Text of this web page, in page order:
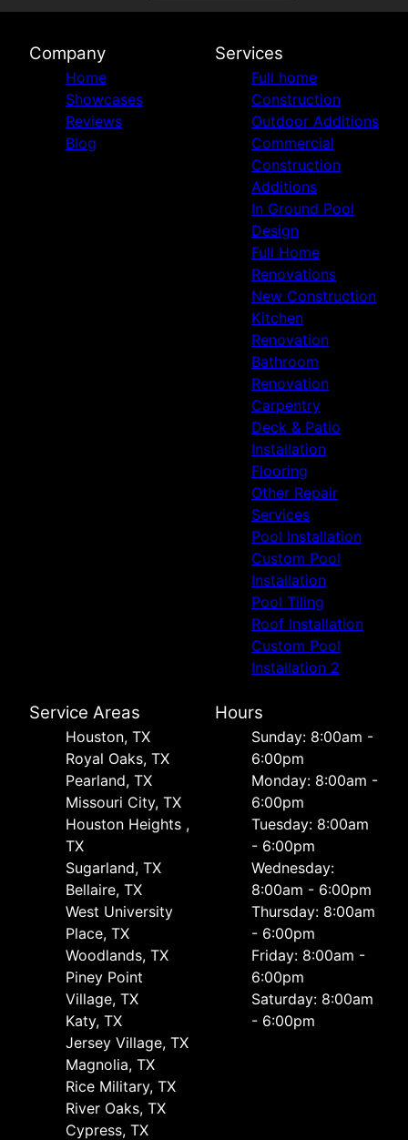
Company
Home
Showcases
Reviews
Blog
Services
Full home
Construction
Outdoor Additions
Commercial
Construction
Additions
In Ground Pool
Design
Full Home
Renovations
New Construction
Kitchen
Renovation
Bathroom
Renovation
Carpentry
Deck & Patio
Installation
Flooring
Other Repair
Services
Pool Installation
Custom Pool
Installation
Pool Tiling
Roof Installation
Custom Pool
Installation 2
Service Areas
Houston, TX
Royal Oaks, TX
Pearland, TX
Missouri City, TX
Houston Heights ,
TX
Sugarland, TX
Bellaire, TX
West University
Place, TX
Woodlands, TX
Piney Point
Village, TX
Katy, TX
Jersey Village, TX
Magnolia, TX
Rice Military, TX
River Oaks, TX
Cypress, TX
Hours
Sunday: 8:00am -
6:00pm
Monday: 8:00am -
6:00pm
Tuesday: 8:00am
- 6:00pm
Wednesday:
8:00am - 6:00pm
Thursday: 8:00am
- 6:00pm
Friday: 8:00am -
6:00pm
Saturday: 8:00am
- 6:00pm